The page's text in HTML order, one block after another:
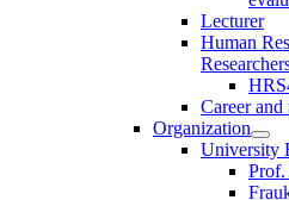
Lecturer
Human
Career
Organization
University
Prof.